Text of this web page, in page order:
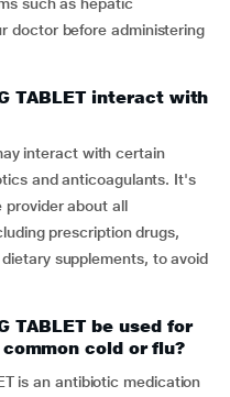
doctor before administering
TABLET interact with
interact with certain
and anticoagulants. It's
provider about all
prescription drugs,
supplements, to avoid
TABLET be used for
cold or flu?
is an antibiotic medication